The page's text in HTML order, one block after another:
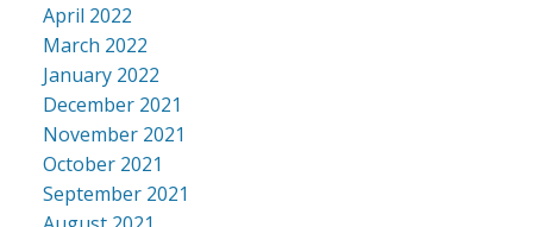
April 2022
March 2022
January 2022
December 2021
November 2021
October 2021
September 2021